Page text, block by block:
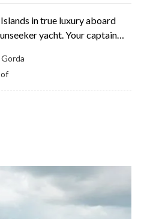
in true luxury aboard
yacht. Your captain
Gorda, with snorkeling,
in between. Lounge on
off in the air-conditioned